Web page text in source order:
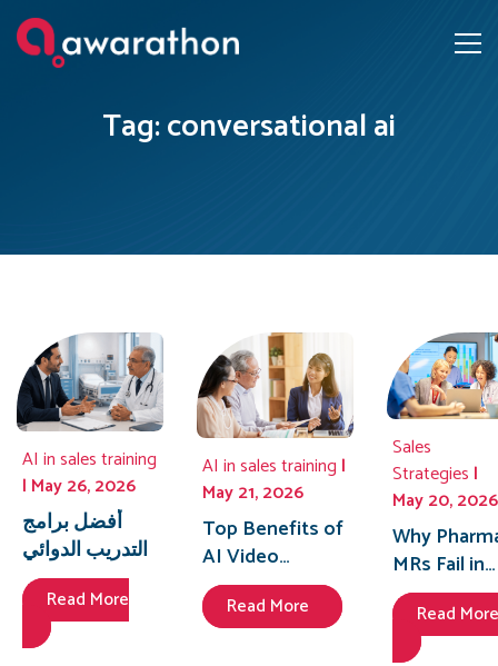
Tag: conversational ai
AI in sales training
| May 26, 2026
أفضل برامج
التدريب الدوائي
المدعومة بالذكاء
الاصطناعي
للمندوبين
Read More
AI in sales training |
May 21, 2026
Top Benefits of
AI Video
Roleplay for
Insurance Sales
Read More
Sales
Strategies |
May 20, 2026
Why
MRs Fail in
the First 30
Seconds of
HCP
Read More